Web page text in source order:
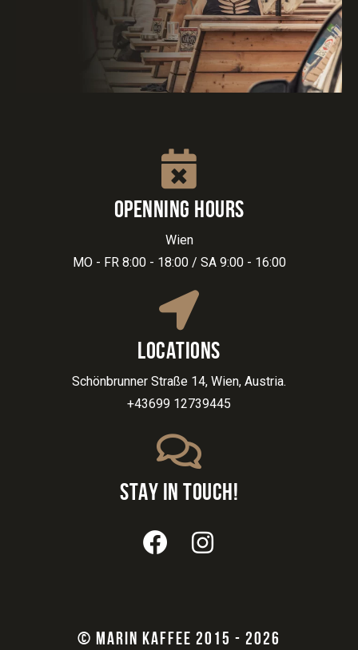
OPENNING HOURS
Wien
MO - FR 8:00 - 18:00 / SA 9:00 - 16:00
LOCATIONS
Schönbrunner Straße 14, Wien, Austria.
+43699 12739445
STAY IN TOUCH!
© MARIN KAFFEE 2015 - 2026